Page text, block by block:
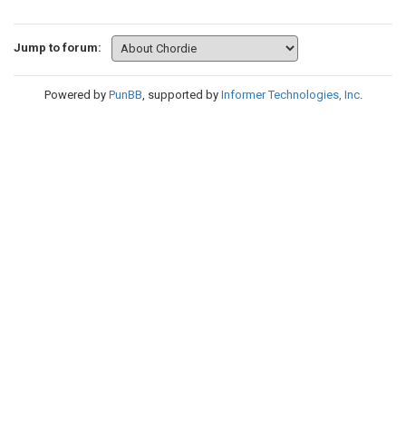
Jump to forum:
Powered by PunBB, supported by Informer Technologies, Inc.